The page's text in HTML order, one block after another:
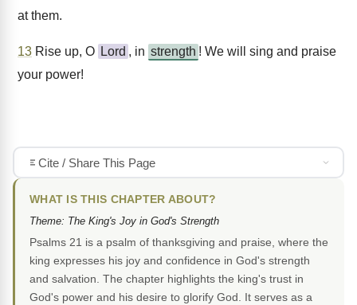
at them.
13 Rise up, O Lord , in strength ! We will sing and praise
your power!
Cite / Share This Page
WHAT IS THIS CHAPTER ABOUT?
Theme: The King's Joy in God's Strength
Psalms 21 is a psalm of thanksgiving and praise, where the
king expresses his joy and confidence in God's strength
and salvation. The chapter highlights the king's trust in
God's power and his desire to glorify God. It serves as a